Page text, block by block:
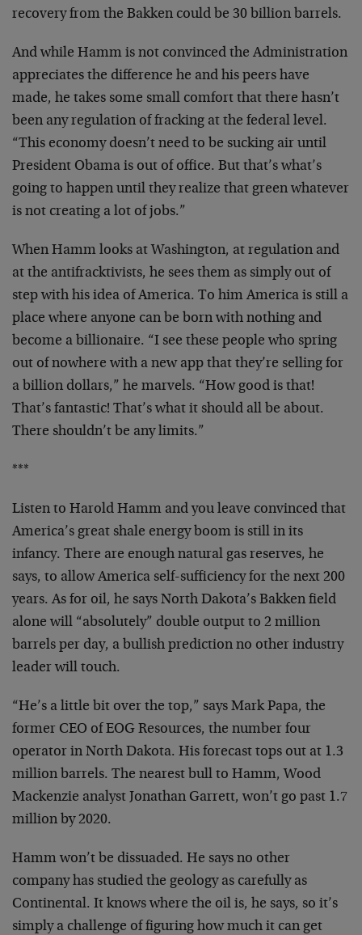
recovery from the Bakken could be 30 billion barrels.
And while Hamm is not convinced the Administration
appreciates the difference he and his peers have
made, he takes some small comfort that there hasn’t
been any regulation of fracking at the federal level.
“This economy doesn’t need to be sucking air until
President Obama is out of office. But that’s what’s
going to happen until they realize that green whatever
is not creating a lot of jobs.”
When Hamm looks at Washington, at regulation and
at the antifracktivists, he sees them as simply out of
step with his idea of America. To him America is still a
place where anyone can be born with nothing and
become a billionaire. “I see these people who spring
out of nowhere with a new app that they’re selling for
a billion dollars,” he marvels. “How good is that!
That’s fantastic! That’s what it should all be about.
There shouldn’t be any limits.”
***
Listen to Harold Hamm and you leave convinced that
America’s great shale energy boom is still in its
infancy. There are enough natural gas reserves, he
says, to allow America self-sufficiency for the next 200
years. As for oil, he says North Dakota’s Bakken field
alone will “absolutely” double output to 2 million
barrels per day, a bullish prediction no other industry
leader will touch.
“He’s a little bit over the top,” says Mark Papa, the
former CEO of EOG Resources, the number four
operator in North Dakota. His forecast tops out at 1.3
million barrels. The nearest bull to Hamm, Wood
Mackenzie analyst Jonathan Garrett, won’t go past 1.7
million by 2020.
Hamm won’t be dissuaded. He says no other
company has studied the geology as carefully as
Continental. It knows where the oil is, he says, so it’s
simply a challenge of figuring how much it can get